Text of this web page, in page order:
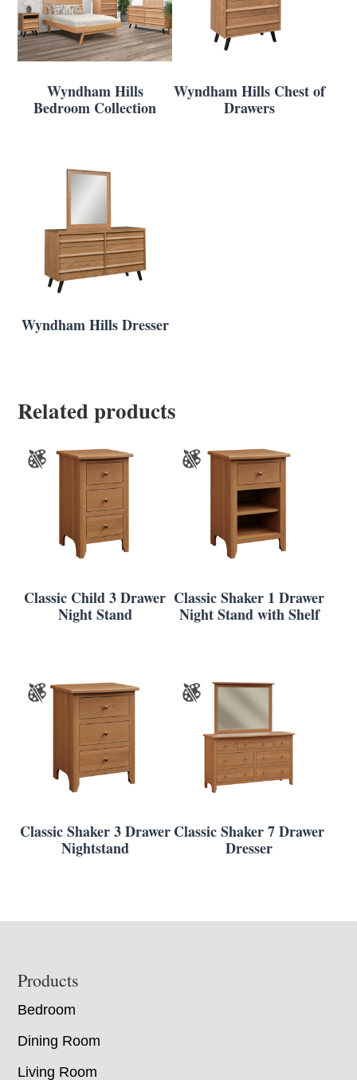
Wyndham Hills
Bedroom Collection
Wyndham Hills Chest of
Drawers
Wyndham Hills Dresser
Related products
Classic Child 3 Drawer
Night Stand
Classic Shaker 1 Drawer
Night Stand with Shelf
Classic Shaker 3 Drawer
Nightstand
Classic Shaker 7 Drawer
Dresser
Footer
Products
Bedroom
Dining Room
Living Room